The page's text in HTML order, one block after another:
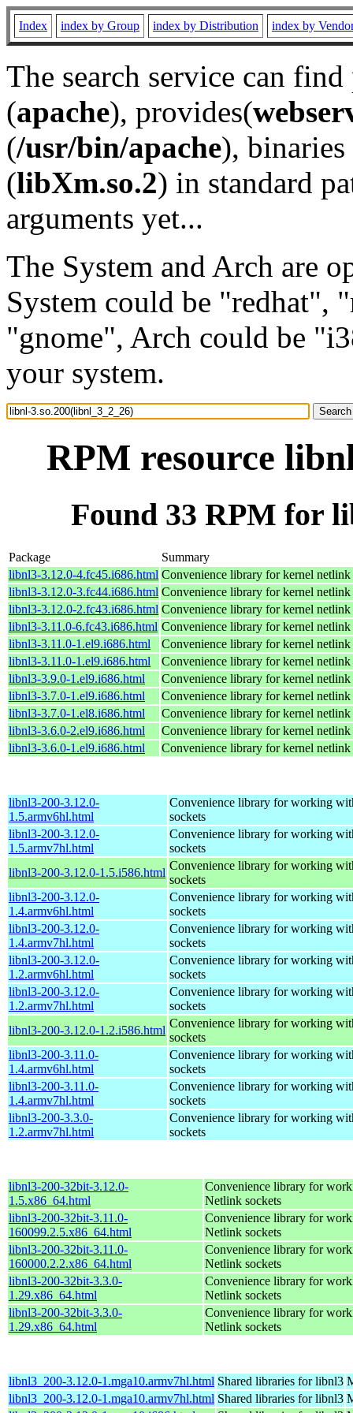
Index index by Group index by Distribution index by
The search service can
(apache), provides(
(/usr/bin/apache), binaries
(libXm.so.2) in standard
arguments yet...
The System and Arch are
System could be "redhat",
"gnome", Arch could be
your system.
RPM resource
Found 33 RPM for
Package
Summary
libnl3-3.12.0-4.fc45.i686.html Convenience library for kernel netlink
libnl3-3.12.0-3.fc44.i686.html Convenience library for kernel netlink
libnl3-3.12.0-2.fc43.i686.html Convenience library for kernel netlink
libnl3-3.11.0-6.fc43.i686.html Convenience library for kernel netlink
libnl3-3.11.0-1.el9.i686.html
Convenience library for kernel netlink
libnl3-3.11.0-1.el9.i686.html
Convenience library for kernel netlink
libnl3-3.9.0-1.el9.i686.html
Convenience library for kernel netlink
libnl3-3.7.0-1.el9.i686.html
Convenience library for kernel netlink
libnl3-3.7.0-1.el8.i686.html
Convenience library for kernel netlink
libnl3-3.6.0-2.el9.i686.html
Convenience library for kernel netlink
libnl3-3.6.0-1.el9.i686.html
Convenience library for kernel netlink
libnl3-200-3.12.0-
1.5.armv6hl.html
Convenience library for working
sockets
libnl3-200-3.12.0-
1.5.armv7hl.html
Convenience library for working
sockets
libnl3-200-3.12.0-1.5.i586.html
Convenience library for working
sockets
libnl3-200-3.12.0-
1.4.armv6hl.html
Convenience library for working
sockets
libnl3-200-3.12.0-
1.4.armv7hl.html
Convenience library for working
sockets
libnl3-200-3.12.0-
1.2.armv6hl.html
Convenience library for working
sockets
libnl3-200-3.12.0-
1.2.armv7hl.html
Convenience library for working
sockets
libnl3-200-3.12.0-1.2.i586.html
Convenience library for working
sockets
libnl3-200-3.11.0-
1.4.armv6hl.html
Convenience library for working
sockets
libnl3-200-3.11.0-
1.4.armv7hl.html
Convenience library for working
sockets
libnl3-200-3.3.0-
1.2.armv7hl.html
Convenience library for working
sockets
libnl3-200-32bit-3.12.0-
1.5.x86_64.html
Convenience library for
Netlink sockets
libnl3-200-32bit-3.11.0-
160099.2.5.x86_64.html
Convenience library for
Netlink sockets
libnl3-200-32bit-3.11.0-
160000.2.2.x86_64.html
Convenience library for
Netlink sockets
libnl3-200-32bit-3.3.0-
1.29.x86_64.html
Convenience library for
Netlink sockets
libnl3-200-32bit-3.3.0-
1.29.x86_64.html
Convenience library for
Netlink sockets
libnl3_200-3.12.0-1.mga10.armv7hl.html Shared libraries for libnl3
libnl3_200-3.12.0-1.mga10.armv7hl.html Shared libraries for libnl3